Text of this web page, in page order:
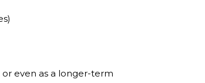
even as a longer-term